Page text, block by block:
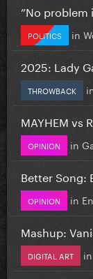
”No problem
POLITICS in
2025: Lady
THROWBACK
MAYHEM vs
OPINION in
Better Song:
OPINION in
Mashup:
DIGITAL ART in